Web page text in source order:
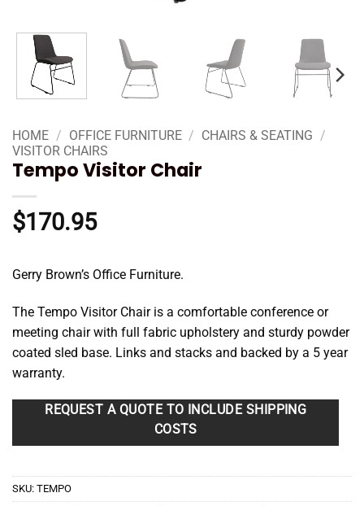
HOME / OFFICE FURNITURE / CHAIRS & SEATING /
VISITOR CHAIRS
Tempo Visitor Chair
$170.95
Gerry Brown’s Office Furniture.
The Tempo Visitor Chair is a comfortable conference or
meeting chair with full fabric upholstery and sturdy powder
coated sled base. Links and stacks and backed by a 5 year
warranty.
REQUEST A QUOTE TO INCLUDE SHIPPING
COSTS
SKU: TEMPO